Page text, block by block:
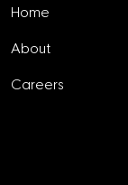
Home
About
Careers